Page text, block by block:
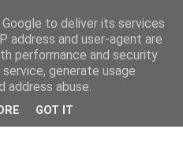
to deliver its services
address and user-agent are
performance and security
generate usage
abuse.
GOT IT